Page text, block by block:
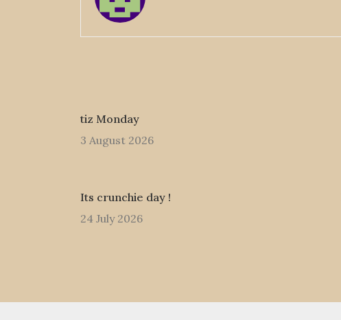
tiz Monday
3 August 2026
Its crunchie day !
24 July 2026